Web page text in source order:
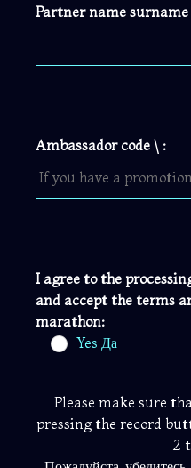
Partner name
Ambassador code \ :
I agree to the
and accept the terms
marathon:
Yes Да
Please make sure
pressing the record
2